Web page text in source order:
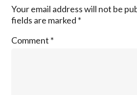
Your email address will not be
fields are marked *
Comment *